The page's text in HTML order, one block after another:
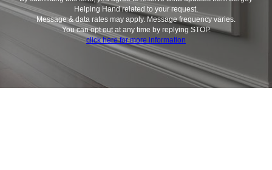
Helping Hand related to your request.
Message & data rates may apply. Message frequency varies.
You can opt out at any time by replying STOP.
click here for more information